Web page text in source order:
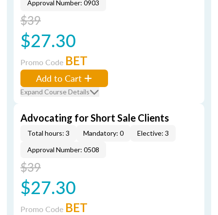
Approval Number: 0903
$39
$27.30
Promo Code BET
Add to Cart
Expand Course Details
Advocating for Short Sale Clients
Total hours: 3 Mandatory: 0
Elective: 3
Approval Number: 0508
$39
$27.30
Promo Code BET